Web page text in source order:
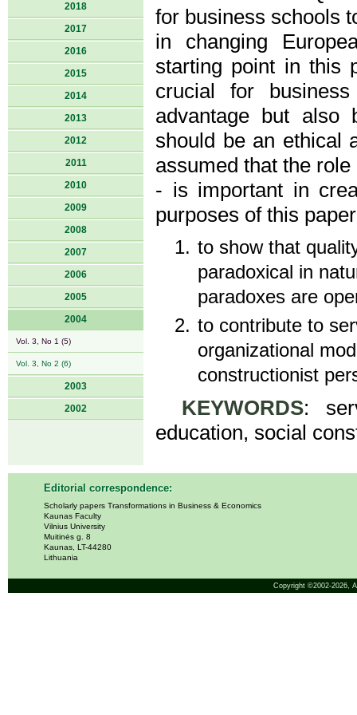
2018
2017
2016
2015
2014
2013
2012
2011
2010
2009
2008
2007
2006
2005
2004
Vol. 3, No 1 (5)
Vol. 3, No 2 (6)
2003
2002
for business schools
in changing
starting point in this
crucial for
advantage but also
should be an ethical
assumed that the
- is important in
purposes of this
to show that
paradoxical in
paradoxes are
to contribute to
organizational
constructionist
KEYWORDS:
education, social
Editorial correspondence:
Scholarly papers Transformations in Business & Economics
Kaunas Faculty
Vilnius University
Muitinės g. 8
Kaunas, LT-44280
Lithuania
Copyright ©2002-2026,